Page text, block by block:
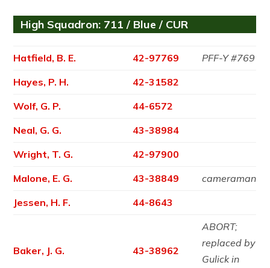
High Squadron: 711 / Blue / CUR
Hatfield, B. E. 42-97769
PFF-Y #769
Hayes, P. H.
42-31582
Wolf, G. P.
44-6572
Neal, G. G.
43-38984
Wright, T. G.
42-97900
Malone, E. G.
43-38849
cameraman
Jessen, H. F.
44-8643
Baker, J. G. 43-38962
ABORT;
replaced by
Gulick in